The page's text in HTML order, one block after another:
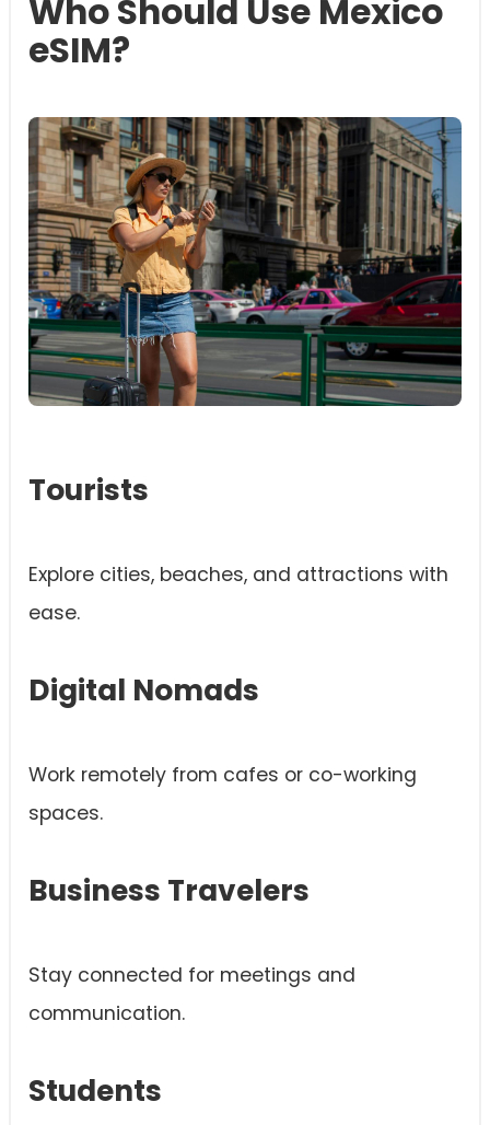
Who Should Use Mexico
eSIM?
Tourists
Explore cities, beaches, and attractions with
ease.
Digital Nomads
Work remotely from cafes or co-working
spaces.
Business Travelers
Stay connected for meetings and
communication.
Students